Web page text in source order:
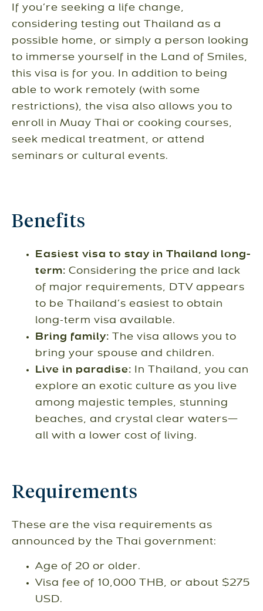
If you’re seeking a life change,
considering testing out Thailand as a
possible home, or simply a person looking
to immerse yourself in the Land of Smiles,
this visa is for you. In addition to being
able to work remotely (with some
restrictions), the visa also allows you to
enroll in Muay Thai or cooking courses,
seek medical treatment, or attend
seminars or cultural events.
Benefits
Easiest visa to stay in Thailand long-
term: Considering the price and lack
of major requirements, DTV appears
to be Thailand’s easiest to obtain
long-term visa available.
Bring family: The visa allows you to
bring your spouse and children.
Live in paradise:
In Thailand, you can
explore an exotic culture as you live
among majestic temples, stunning
beaches, and crystal clear waters—
all with a lower cost of living.
Requirements
These are the visa requirements as
announced by the Thai government:
Age of 20 or older.
Visa fee of 10,000 THB, or about $275
USD.